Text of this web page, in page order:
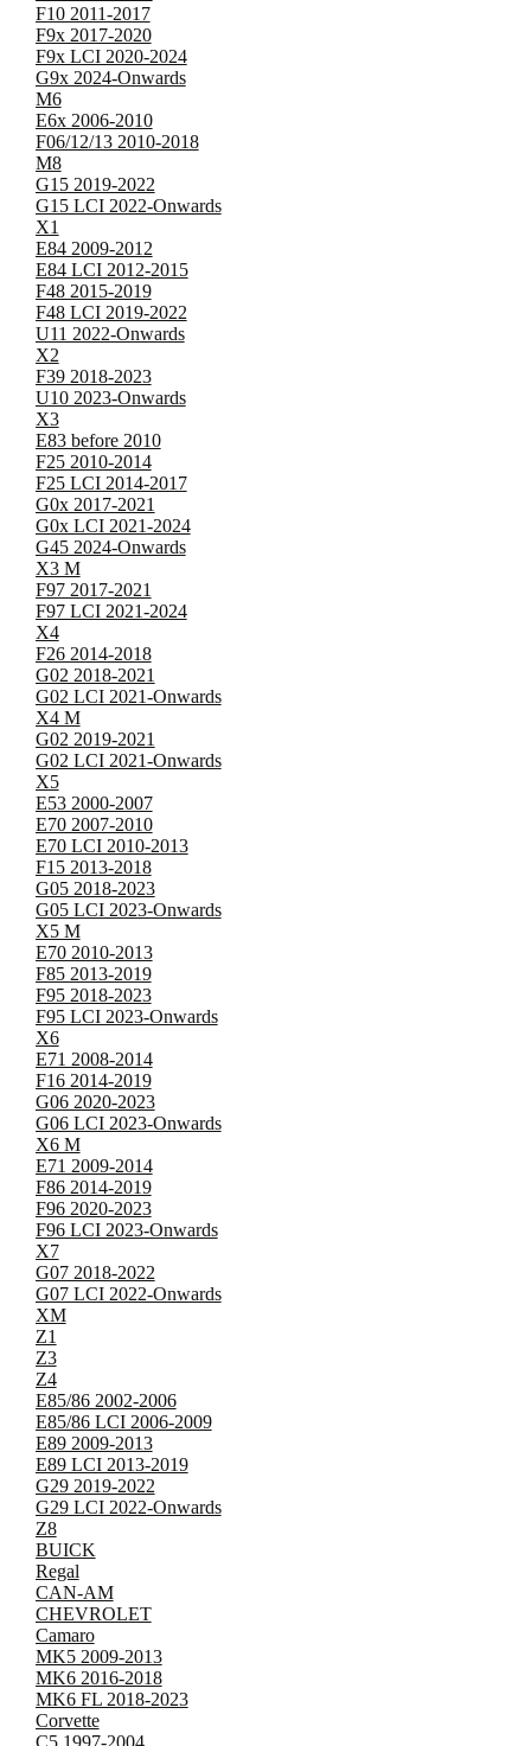
F10 2011-2017
F9x 2017-2020
F9x LCI 2020-2024
G9x 2024-Onwards
M6
E6x 2006-2010
F06/12/13 2010-2018
M8
G15 2019-2022
G15 LCI 2022-Onwards
X1
E84 2009-2012
E84 LCI 2012-2015
F48 2015-2019
F48 LCI 2019-2022
U11 2022-Onwards
X2
F39 2018-2023
U10 2023-Onwards
X3
E83 before 2010
F25 2010-2014
F25 LCI 2014-2017
G0x 2017-2021
G0x LCI 2021-2024
G45 2024-Onwards
X3 M
F97 2017-2021
F97 LCI 2021-2024
X4
F26 2014-2018
G02 2018-2021
G02 LCI 2021-Onwards
X4 M
G02 2019-2021
G02 LCI 2021-Onwards
X5
E53 2000-2007
E70 2007-2010
E70 LCI 2010-2013
F15 2013-2018
G05 2018-2023
G05 LCI 2023-Onwards
X5 M
E70 2010-2013
F85 2013-2019
F95 2018-2023
F95 LCI 2023-Onwards
X6
E71 2008-2014
F16 2014-2019
G06 2020-2023
G06 LCI 2023-Onwards
X6 M
E71 2009-2014
F86 2014-2019
F96 2020-2023
F96 LCI 2023-Onwards
X7
G07 2018-2022
G07 LCI 2022-Onwards
XM
Z1
Z3
Z4
E85/86 2002-2006
E85/86 LCI 2006-2009
E89 2009-2013
E89 LCI 2013-2019
G29 2019-2022
G29 LCI 2022-Onwards
Z8
BUICK
Regal
CAN-AM
CHEVROLET
Camaro
MK5 2009-2013
MK6 2016-2018
MK6 FL 2018-2023
Corvette
C5 1997-2004